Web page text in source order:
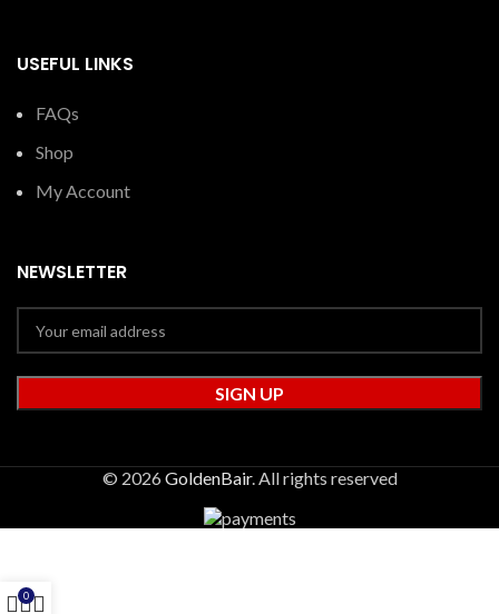
USEFUL LINKS
FAQs
Shop
My Account
NEWSLETTER
© 2026 GoldenBair. All rights reserved
0